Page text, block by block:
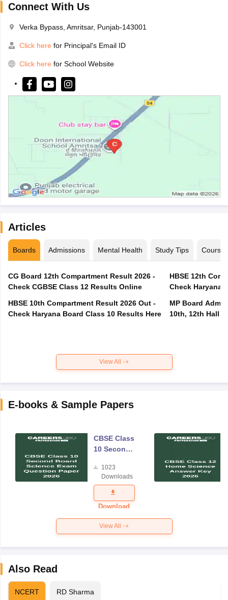
Connect With Us
Verka Bypass, Amritsar, Punjab-143001
Click here for Principal's Email ID
Click here for School Website
Articles
Boards Admissions Mental Health Study Tips Courses
CG Board 12th Compartment Result 2026 -
Check CGBSE Class 12 Results Online
HBSE 10th Compartment Result 2026 Out -
Check Haryana Board Class 10 Results Here
HBSE 12th
Check Haryana
MP Board
10th, 12th Hall
View All
E-books & Sample Papers
CBSE Class
10 Second
Science
Exam
Question
Paper 2026
1023
Downloads
Download
View All
Also Read
NCERT RD Sharma